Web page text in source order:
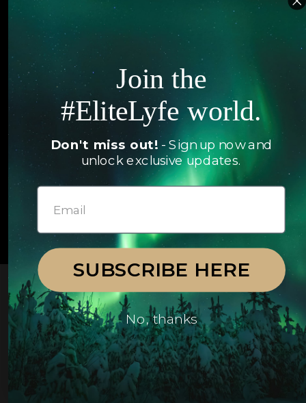
Jets
Yachts
Concierge
Contact Us
Articles
Exclusives
FAQ
Follow us
Join the
#EliteLyfe world.
Don't miss out! - Sign up now and
unlock exclusive updates.
SUBSCRIBE HERE
No, thanks